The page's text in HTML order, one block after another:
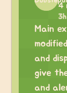
4
Main
and
give
and